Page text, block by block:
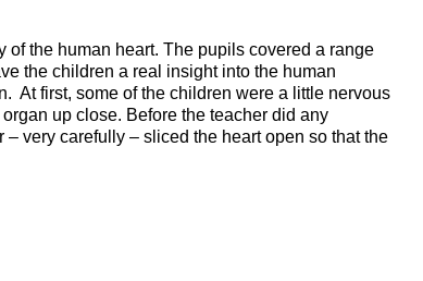
of the human heart. The pupils covered a range
the children a real insight into the human
At first, some of the children were a little nervous
up close. Before the teacher did any
very carefully – sliced the heart open so that the